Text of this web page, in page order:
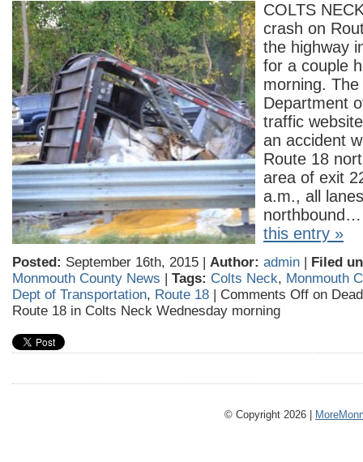
COLTS
crash on
the highway
for a couple
morning.
Department
traffic
an accident
Route 18
area of exit
a.m., all
this entry »
Posted: September 16th, 2015 | Author: admin | Filed
Monmouth County News | Tags: Colts Neck, Monmouth
Dept of Transportation, Route 18 | Comments Off on
Route 18 in Colts Neck Wednesday morning
© Copyright 2026 |